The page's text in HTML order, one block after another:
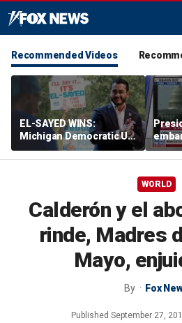
Recommended Videos
EL-SAYED WINS:
Michigan Democratic US
Senate primary fuels
debate over party's
tour
WORLD
Calderón y el
rinde, Madres
Mayo,
By Fox
Published September 27,